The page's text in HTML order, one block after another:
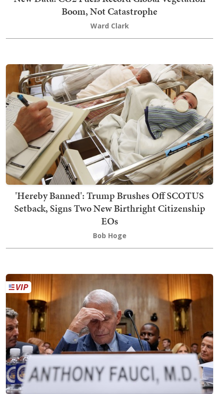
Boom, Not Catastrophe
Ward Clark
'Hereby Banned': Trump Brushes Off SCOTUS
Setback, Signs Two New Birthright Citizenship
EOs
Bob Hoge